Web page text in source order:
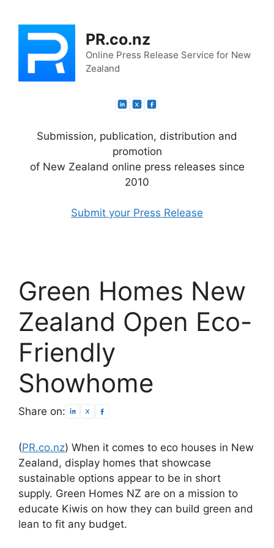
content
PR.co.nz
Online Press Release Service for New
Zealand
Submission, publication, distribution and
promotion
of New Zealand online press releases since
2010
Submit your Press Release
Green Homes New
Zealand Open Eco-
Friendly
Showhome
Share on:
(PR.co.nz) When it comes to eco houses in New
Zealand, display homes that showcase
sustainable options appear to be in short
supply. Green Homes NZ are on a mission to
educate Kiwis on how they can build green and
lean to fit any budget.